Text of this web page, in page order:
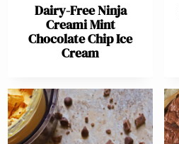
Dairy-Free Ninja
Creami Mint
Chocolate Chip Ice
Cream